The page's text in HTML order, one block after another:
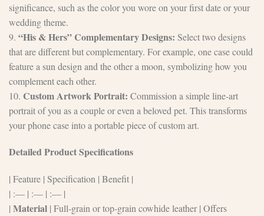
significance, such as the color you wore on your first date or your
wedding theme.
9. “His & Hers” Complementary Designs: Select two designs
that are different but complementary. For example, one case could
feature a sun design and the other a moon, symbolizing how you
complement each other.
10. Custom Artwork Portrait: Commission a simple line-art
portrait of you as a couple or even a beloved pet. This transforms
your phone case into a portable piece of custom art.
Detailed Product Specifications
| Feature | Specification | Benefit |
| :— | :— | :— |
| Material | Full-grain or top-grain cowhide leather | Offers